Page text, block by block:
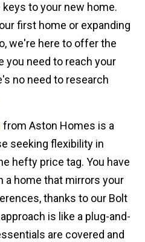
to your new home.
first home or expanding
we're here to offer the
you need to reach your
no need to research
from Aston Homes is a
seeking flexibility in
hefty price tag. You have
a home that mirrors your
thanks to our Bolt
is like a plug-and-
are covered and